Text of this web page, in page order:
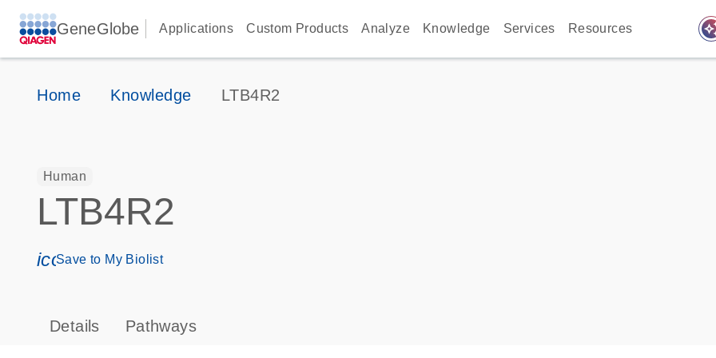
GeneGlobe Applications Custom Products Analyze Knowledge Services Resources
Home Knowledge LTB4R2
Human
LTB4R2
icon_0171_ls_qf_save_program-s
Save to My Biolist
Details Pathways